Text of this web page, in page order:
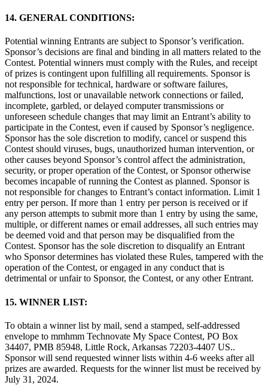
14. GENERAL CONDITIONS:
Potential winning Entrants are subject to Sponsor’s verification.
Sponsor’s decisions are final and binding in all matters related to the
Contest. Potential winners must comply with the Rules, and receipt
of prizes is contingent upon fulfilling all requirements. Sponsor is
not responsible for technical, hardware or software failures,
malfunctions, lost or unavailable network connections or failed,
incomplete, garbled, or delayed computer transmissions or
unforeseen schedule changes that may limit an Entrant’s ability to
participate in the Contest, even if caused by Sponsor’s negligence.
Sponsor has the sole discretion to modify, cancel or suspend this
Contest should viruses, bugs, unauthorized human intervention, or
other causes beyond Sponsor’s control affect the administration,
security, or proper operation of the Contest, or Sponsor otherwise
becomes incapable of running the Contest as planned. Sponsor is
not responsible for changes to Entrant’s contact information. Limit 1
entry per person. If more than 1 entry per person is received or if
any person attempts to submit more than 1 entry by using the same,
multiple, or different names or email addresses, all such entries may
be deemed void and that person may be disqualified from the
Contest. Sponsor has the sole discretion to disqualify an Entrant
who Sponsor determines has violated these Rules, tampered with the
operation of the Contest, or engaged in any conduct that is
detrimental or unfair to Sponsor, the Contest, or any other Entrant.
15. WINNER LIST:
To obtain a winner list by mail, send a stamped, self-addressed
envelope to mmhmm Technovate My Space Contest, PO Box
34407, PMB 85948, Little Rock, Arkansas 72203-4407 US..
Sponsor will send requested winner lists within 4-6 weeks after all
prizes are awarded. Requests for the winner list must be received by
July 31, 2024.